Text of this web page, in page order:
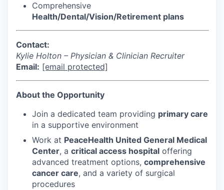
Advanced Manufacturing
Agriculture
Maritime
Environment and Natural Resources
Recreation
Tourism and Arts
Defense
Comprehensive
Health/Dental/Vision/Retirement plans
Contact:
Kylie Holton – Physician & Clinician Recruiter
Email: [email protected]
About the Opportunity
Join a dedicated team providing primary care
in a supportive environment
Work at PeaceHealth United General Medical
Center, a critical access hospital offering
advanced treatment options, comprehensive
cancer care, and a variety of surgical
procedures